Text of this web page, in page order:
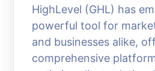
HighLevel (GHL) has
powerful tool for
and businesses alike,
comprehensive